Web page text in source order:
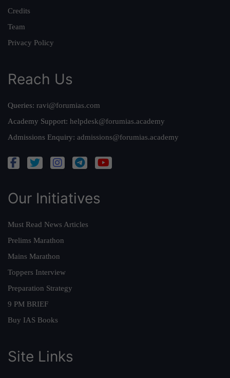
Credits
Team
Privacy Policy
Reach Us
Queries: ravi@forumias.com
Academy Support: helpdesk@forumias.academy
Admissions Enquiry: admissions@forumias.academy
Our Initiatives
Must Read News Articles
Prelims Marathon
Mains Marathon
Toppers Interview
Preparation Strategy
9 PM BRIEF
Buy IAS Books
Site Links